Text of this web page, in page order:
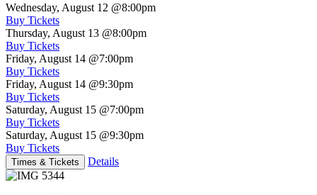
Wednesday, August 12 @8:00pm
Buy Tickets
Thursday, August 13 @8:00pm
Buy Tickets
Friday, August 14 @7:00pm
Buy Tickets
Friday, August 14 @9:30pm
Buy Tickets
Saturday, August 15 @7:00pm
Buy Tickets
Saturday, August 15 @9:30pm
Buy Tickets
Times & Tickets Details